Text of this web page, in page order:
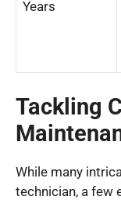
Years
Tackling
While many
technician, a few